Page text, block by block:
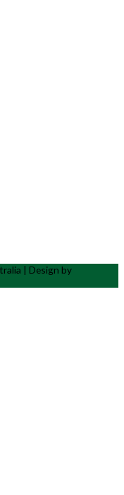
| Design by